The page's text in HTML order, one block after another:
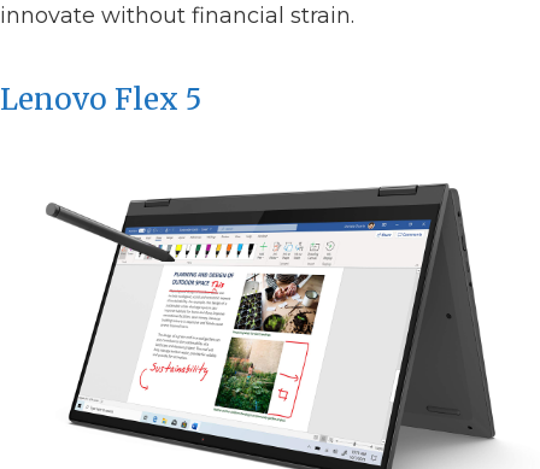
innovate without financial strain.
Lenovo Flex 5